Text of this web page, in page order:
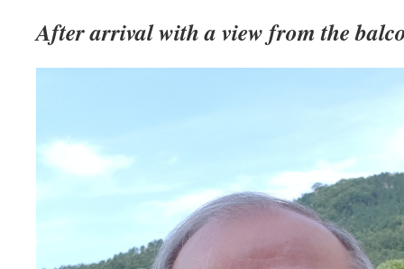
After arrival with a view from the